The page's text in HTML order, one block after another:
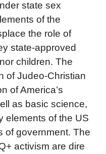
state sex
of the
the role of
state-approved
children. The
of Judeo-Christian
of America’s
as basic science,
elements of the US
of government. The
activism are dire